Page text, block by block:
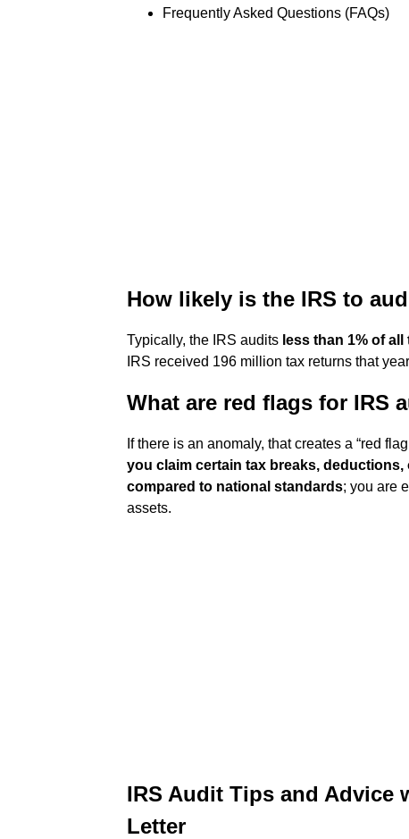
Frequently Asked Questions (FAQs)
How likely is the IRS to
Typically, the IRS audits less than 1% of
IRS received 196 million tax returns that
What are red flags for IRS
If there is an anomaly, that creates a “red
you claim certain tax breaks,
compared to national standards; you are
assets.
IRS Audit Tips and Advice
Letter